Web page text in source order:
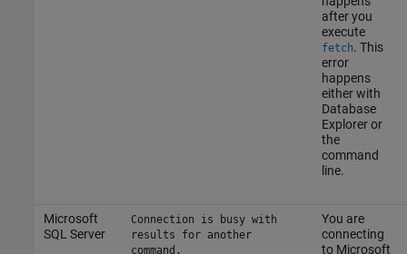
after you
execute
fetch. This
error
happens
either with
Database
Explorer or
the
command
line.
Microsoft
SQL Server
Connection is busy with
results for another
command.
You are
connecting
to Microsoft